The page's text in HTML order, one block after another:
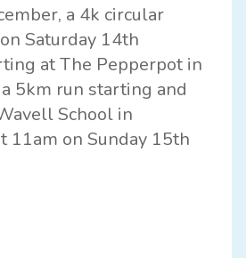
a 4k circular
Saturday 14th
atThe Pepperpot in
5km run starting and
School in
11am on Sunday 15th